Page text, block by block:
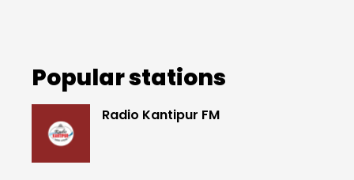
Popular stations
Radio Kantipur FM